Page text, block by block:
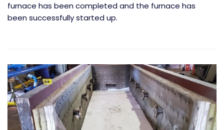
furnace has been completed and the furnace has
been successfully started up.